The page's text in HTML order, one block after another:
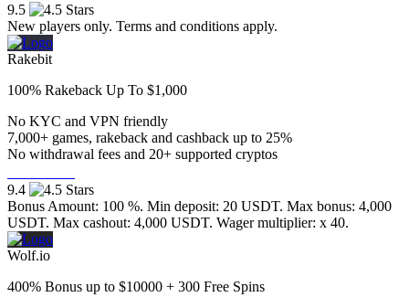
9.5
New players only. Terms and conditions apply.
Rakebit
100% Rakeback Up To $1,000
No KYC and VPN friendly
7,000+ games, rakeback and cashback up to 25%
No withdrawal fees and 20+ supported cryptos
9.4
Bonus Amount: 100 %. Min deposit: 20 USDT. Max bonus: 4,000
USDT. Max cashout: 4,000 USDT. Wager multiplier: x 40.
Wolf.io
400% Bonus up to $10000 + 300 Free Spins